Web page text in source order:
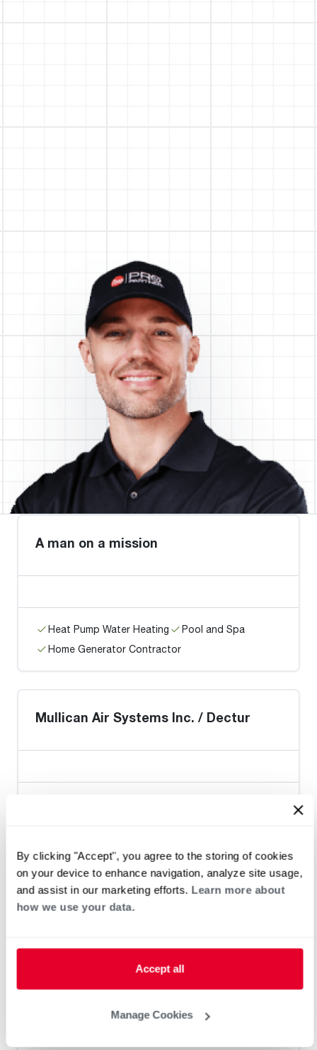
By clicking "Accept", you agree to the storing of cookies
on your device to enhance navigation, analyze site usage,
and assist in our marketing efforts. Learn more about
how we use your data.
Accept all
Manage Cookies
A man on a mission
Heat Pump Water Heating
Pool and Spa
Home Generator Contractor
Mullican Air Systems Inc. / Dectur
Helms Air
Heat Pump Water Heating